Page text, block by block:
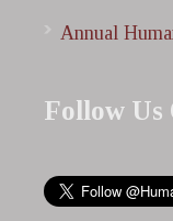
Annual
Follow Us